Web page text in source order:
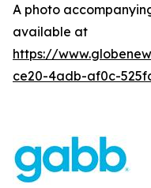
A photo
available at
https://
ce20-4adb-af0c-